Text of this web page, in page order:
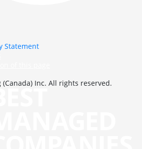
Statement
Inc. All rights reserved.